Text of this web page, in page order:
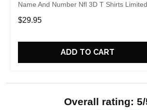
Name And Number Nfl 3D T Shirts Limited
Edition Gift
$29.95
ADD TO CART
Overall rating: 5/